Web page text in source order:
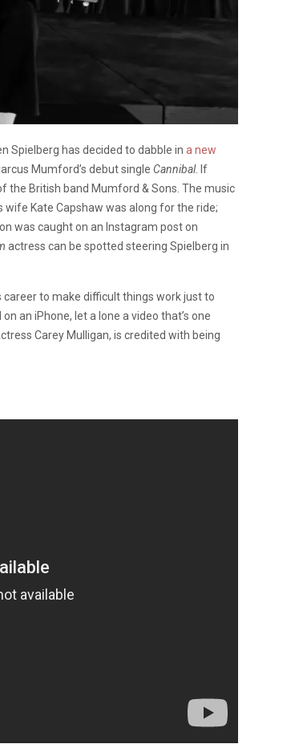
Spielberg has decided to dabble in a new
Mumford’s debut single Cannibal. If
the British band Mumford & Sons. The music
wife Kate Capshaw was along for the ride;
was caught on an Instagram post on
actress can be spotted steering Spielberg in
career to make difficult things work just to
an iPhone, let a lone a video that’s one
Carey Mulligan, is credited with being